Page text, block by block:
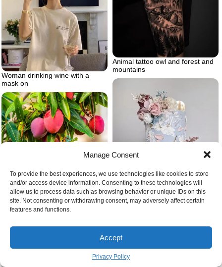
Manage Consent
To provide the best experiences, we use technologies like cookies to store
and/or access device information. Consenting to these technologies will
allow us to process data such as browsing behavior or unique IDs on this
site. Not consenting or withdrawing consent, may adversely affect certain
features and functions.
Accept
Privacy Policy
Animal tattoo owl and forest and
mountains
Woman drinking wine with a
mask on
Baby blue cake with flowers